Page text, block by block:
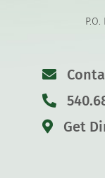
Get